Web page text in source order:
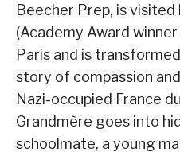
Beecher Prep, is visited
(Academy Award
Paris and is
story of compassion
Nazi-occupied France
Grandmère goes into
schoolmate, a young